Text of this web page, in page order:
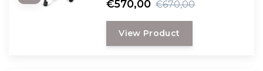
minimalist expression.
€570,00 €670,00
View Product